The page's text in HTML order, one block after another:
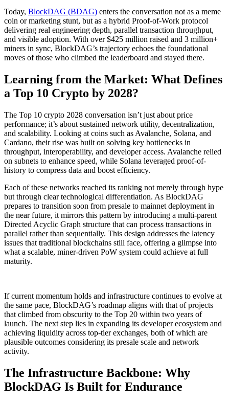
Today, BlockDAG (BDAG) enters the conversation not as a meme
coin or marketing stunt, but as a hybrid Proof-of-Work protocol
delivering real engineering depth, parallel transaction throughput,
and visible adoption. With over $425 million raised and 3 million+
miners in sync, BlockDAG’s trajectory echoes the foundational
moves of those who climbed the leaderboard and stayed there.
Learning from the Market: What Defines
a Top 10 Crypto by 2028?
The Top 10 crypto 2028 conversation isn’t just about price
performance; it’s about sustained network utility, decentralization,
and scalability. Looking at coins such as Avalanche, Solana, and
Cardano, their rise was built on solving key bottlenecks in
throughput, interoperability, and developer access. Avalanche relied
on subnets to enhance speed, while Solana leveraged proof-of-
history to compress data and boost efficiency.
Each of these networks reached its ranking not merely through hype
but through clear technological differentiation. As BlockDAG
prepares to transition soon from presale to mainnet deployment in
the near future, it mirrors this pattern by introducing a multi-parent
Directed Acyclic Graph structure that can process transactions in
parallel rather than sequentially. This design addresses the latency
issues that traditional blockchains still face, offering a glimpse into
what a scalable, miner-driven PoW system could achieve at full
maturity.
If current momentum holds and infrastructure continues to evolve at
the same pace, BlockDAG’s roadmap aligns with that of projects
that climbed from obscurity to the Top 20 within two years of
launch. The next step lies in expanding its developer ecosystem and
achieving liquidity across top-tier exchanges, both of which are
plausible outcomes considering its presale scale and network
activity.
The Infrastructure Backbone: Why
BlockDAG Is Built for Endurance